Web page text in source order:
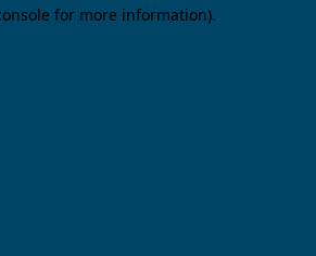
for more information).